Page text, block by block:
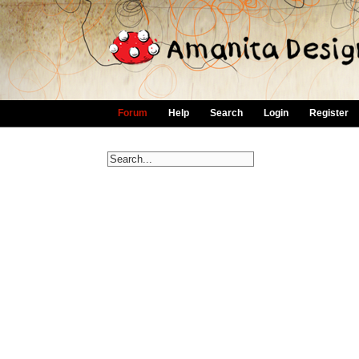
Forum Help Search Login Register